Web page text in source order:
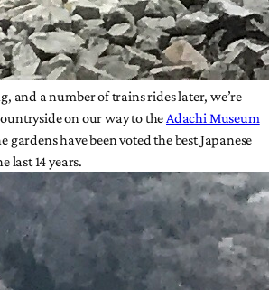
and a number of trains rides later, we’re
on our way to the Adachi Museum
gardens have been voted the best Japanese
last 14 years.